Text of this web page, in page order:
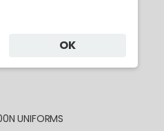
UNIFORMS
OK